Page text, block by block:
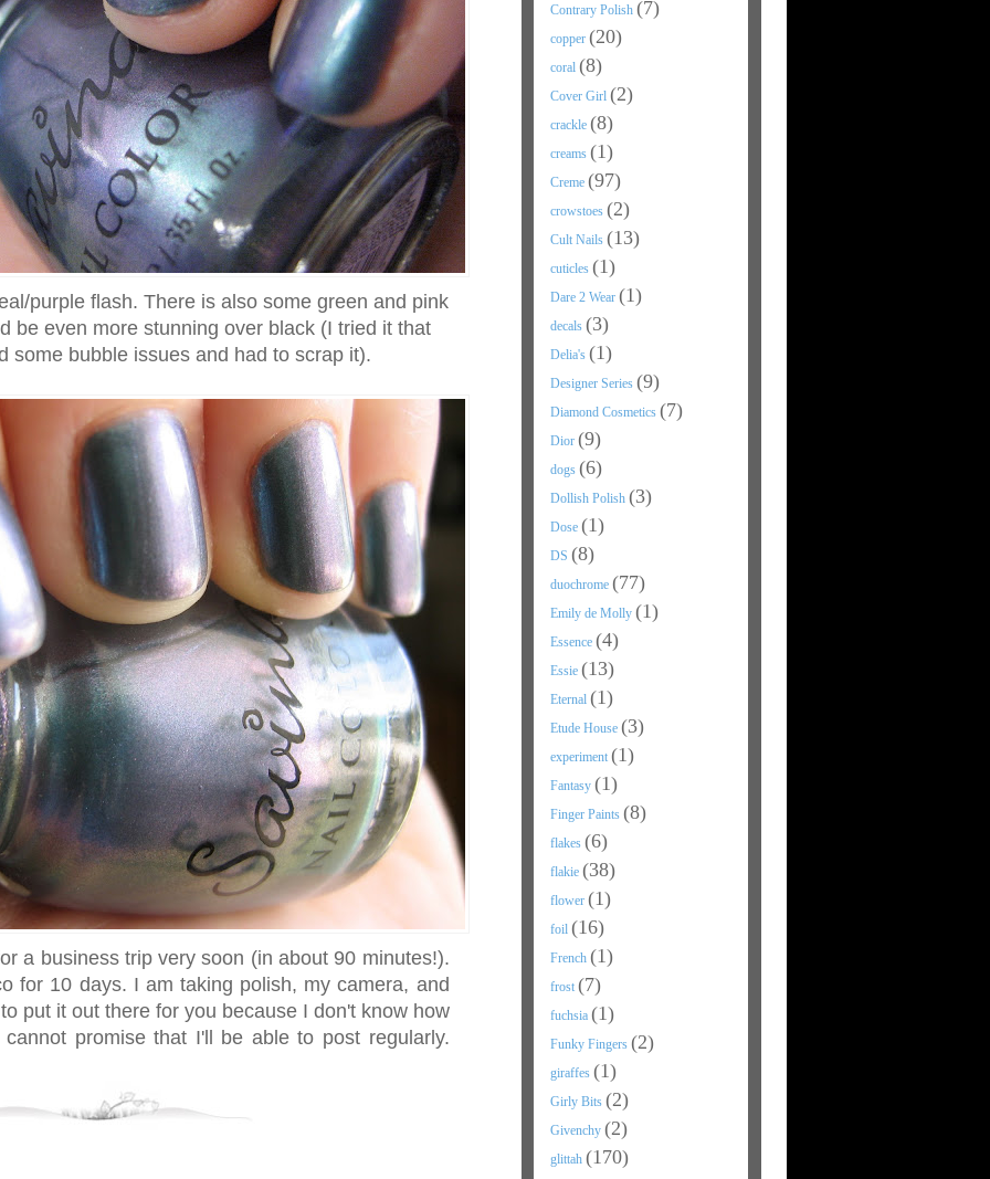
purple flash. There is also some green and pink
be even more stunning over black (I tried it that
some bubble issues and had to scrap it).
a business trip very soon (in about 90 minutes!).
for 10 days. I am taking polish, my camera, and
put it out there for you because I don't know how
promise that I'll be able to post regularly.
Contrary Polish (7)
copper (20)
coral (8)
Cover Girl (2)
crackle (8)
creams (1)
Creme (97)
crowstoes (2)
Cult Nails (13)
cuticles (1)
Dare 2 Wear (1)
decals (3)
Delia's (1)
Designer Series (9)
Diamond Cosmetics (7)
Dior (9)
dogs (6)
Dollish Polish (3)
Dose (1)
DS (8)
duochrome (77)
Emily de Molly (1)
Essence (4)
Essie (13)
Eternal (1)
Etude House (3)
experiment (1)
Fantasy (1)
Finger Paints (8)
flakes (6)
flakie (38)
flower (1)
foil (16)
French (1)
frost (7)
fuchsia (1)
Funky Fingers (2)
giraffes (1)
Girly Bits (2)
Givenchy (2)
glittah (170)